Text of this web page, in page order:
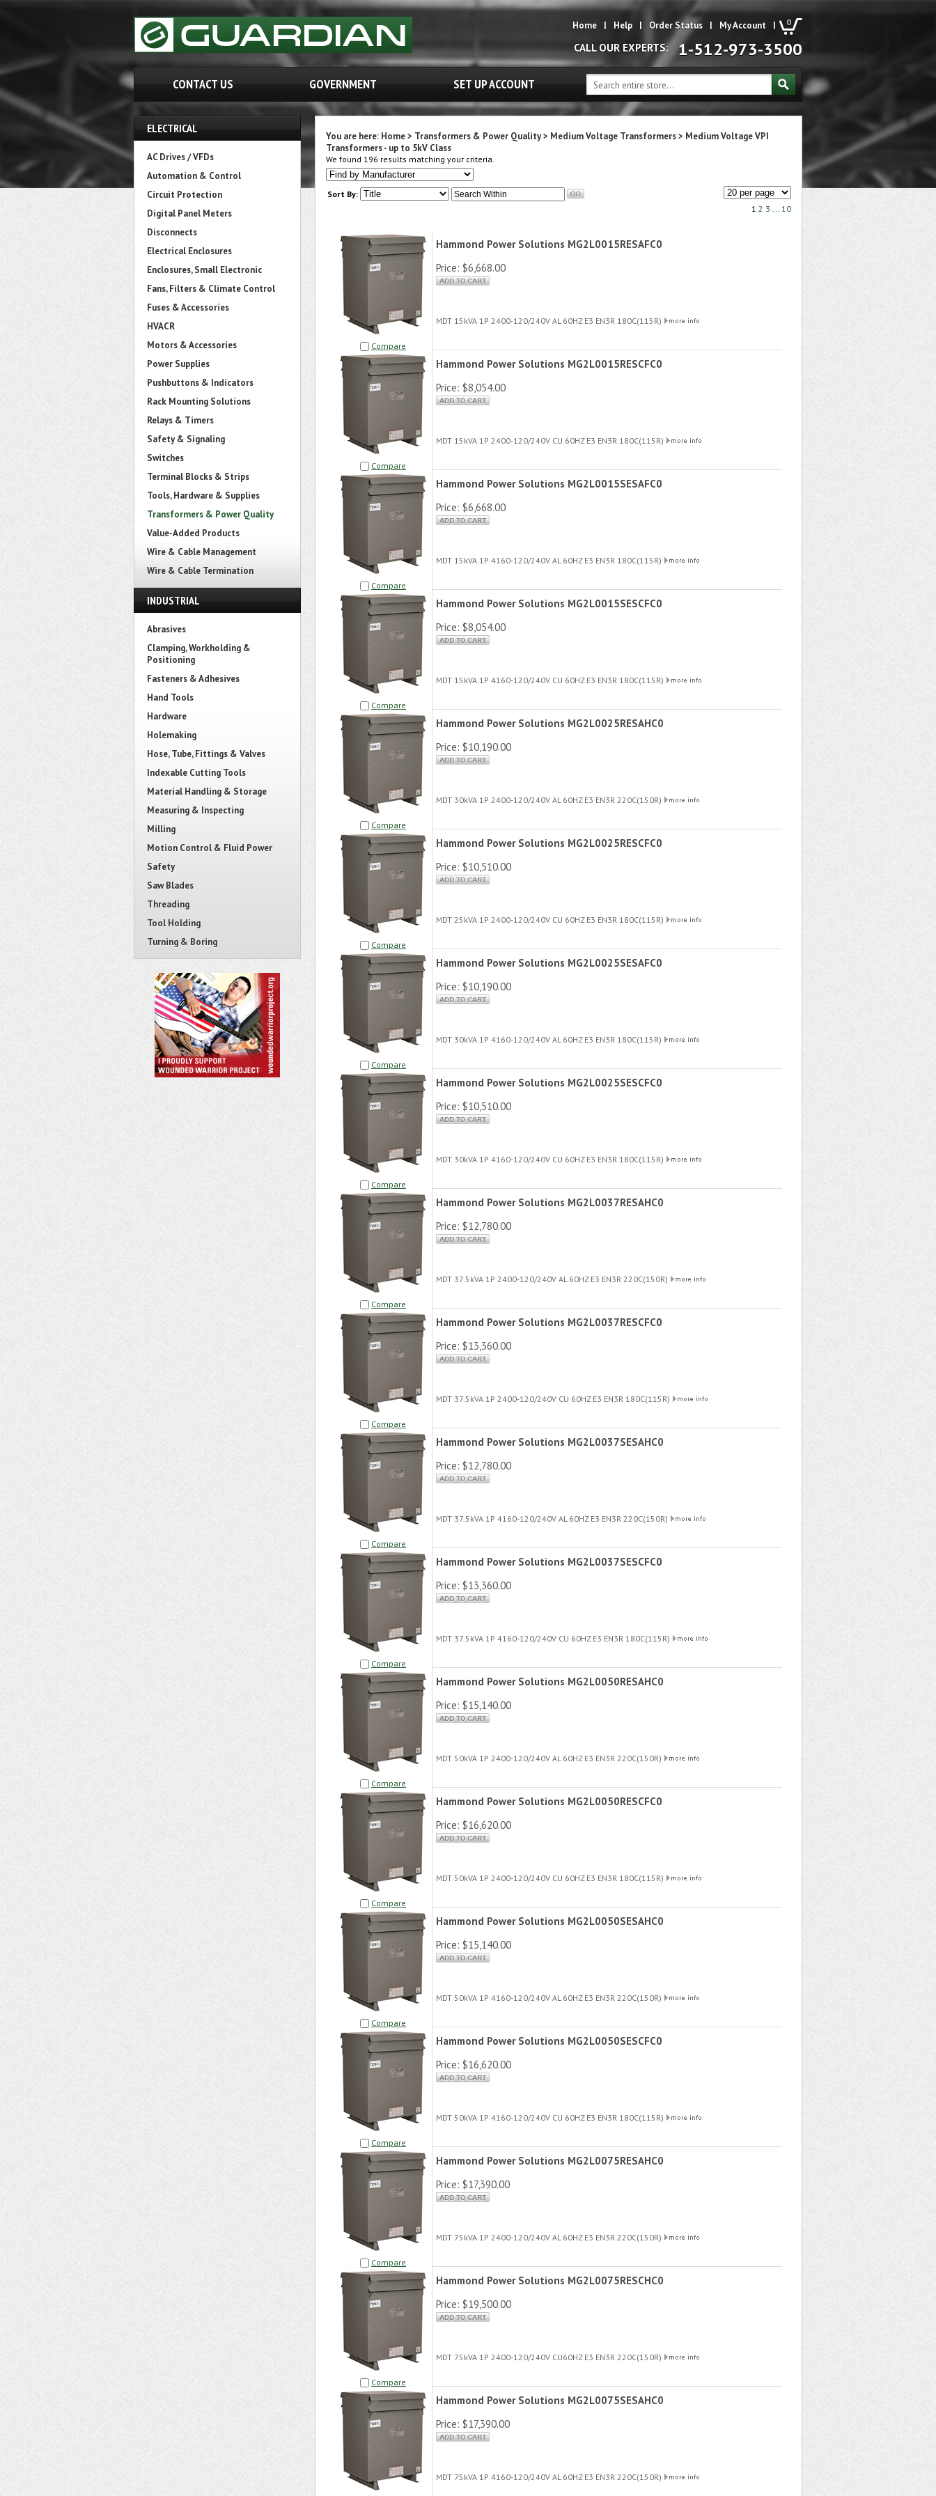
0
Home | Help | Order Status | My Account |
CALL OUR EXPERTS: 1-512-973-3500
CONTACT US GOVERNMENT SET UP ACCOUNT
ELECTRICAL
AC Drives / VFDs
Automation & Control
Circuit Protection
Digital Panel Meters
Disconnects
Electrical Enclosures
Enclosures, Small Electronic
Fans, Filters & Climate Control
Fuses & Accessories
HVACR
Motors & Accessories
Power Supplies
Pushbuttons & Indicators
Rack Mounting Solutions
Relays & Timers
Safety & Signaling
Switches
Terminal Blocks & Strips
Tools, Hardware & Supplies
Transformers & Power Quality
Value-Added Products
Wire & Cable Management
Wire & Cable Termination
INDUSTRIAL
Abrasives
Clamping, Workholding &
Positioning
Fasteners & Adhesives
Hand Tools
Hardware
Holemaking
Hose, Tube, Fittings & Valves
Indexable Cutting Tools
Material Handling & Storage
Measuring & Inspecting
Milling
Motion Control & Fluid Power
Safety
Saw Blades
Threading
Tool Holding
Turning & Boring
You are here: Home> Transformers & Power Quality> Medium Voltage Transformers> Medium Voltage VPI
Transformers - up to 5kV Class
We found 196 results matching your criteria.
Sort By:
1 2 3 ... 10
Compare
Hammond Power Solutions MG2L0015RESAFC0
Price: $6,668.00
MDT 15kVA 1P 2400-120/240V AL 60HZ E3 EN3R 180C(115R)
Compare
Hammond Power Solutions MG2L0015RESCFC0
Price: $8,054.00
MDT 15kVA 1P 2400-120/240V CU 60HZ E3 EN3R 180C(115R)
Compare
Hammond Power Solutions MG2L0015SESAFC0
Price: $6,668.00
MDT 15kVA 1P 4160-120/240V AL 60HZ E3 EN3R 180C(115R)
Compare
Hammond Power Solutions MG2L0015SESCFC0
Price: $8,054.00
MDT 15kVA 1P 4160-120/240V CU 60HZ E3 EN3R 180C(115R)
Compare
Hammond Power Solutions MG2L0025RESAHC0
Price: $10,190.00
MDT 30kVA 1P 2400-120/240V AL 60HZ E3 EN3R 220C(150R)
Compare
Hammond Power Solutions MG2L0025RESCFC0
Price: $10,510.00
MDT 25kVA 1P 2400-120/240V CU 60HZ E3 EN3R 180C(115R)
Compare
Hammond Power Solutions MG2L0025SESAFC0
Price: $10,190.00
MDT 30kVA 1P 4160-120/240V AL 60HZ E3 EN3R 180C(115R)
Compare
Hammond Power Solutions MG2L0025SESCFC0
Price: $10,510.00
MDT 30kVA 1P 4160-120/240V CU 60HZ E3 EN3R 180C(115R)
Compare
Hammond Power Solutions MG2L0037RESAHC0
Price: $12,780.00
MDT 37.5kVA 1P 2400-120/240V AL 60HZ E3 EN3R 220C(150R)
Compare
Hammond Power Solutions MG2L0037RESCFC0
Price: $13,360.00
MDT 37.5kVA 1P 2400-120/240V CU 60HZ E3 EN3R 180C(115R)
Compare
Hammond Power Solutions MG2L0037SESAHC0
Price: $12,780.00
MDT 37.5kVA 1P 4160-120/240V AL 60HZ E3 EN3R 220C(150R)
Compare
Hammond Power Solutions MG2L0037SESCFC0
Price: $13,360.00
MDT 37.5kVA 1P 4160-120/240V CU 60HZ E3 EN3R 180C(115R)
Compare
Hammond Power Solutions MG2L0050RESAHC0
Price: $15,140.00
MDT 50kVA 1P 2400-120/240V AL 60HZ E3 EN3R 220C(150R)
Compare
Hammond Power Solutions MG2L0050RESCFC0
Price: $16,620.00
MDT 50kVA 1P 2400-120/240V CU 60HZ E3 EN3R 180C(115R)
Compare
Hammond Power Solutions MG2L0050SESAHC0
Price: $15,140.00
MDT 50kVA 1P 4160-120/240V AL 60HZ E3 EN3R 220C(150R)
Compare
Hammond Power Solutions MG2L0050SESCFC0
Price: $16,620.00
MDT 50kVA 1P 4160-120/240V CU 60HZ E3 EN3R 180C(115R)
Compare
Hammond Power Solutions MG2L0075RESAHC0
Price: $17,390.00
MDT 75kVA 1P 2400-120/240V AL 60HZ E3 EN3R 220C(150R)
Compare
Hammond Power Solutions MG2L0075RESCHC0
Price: $19,500.00
MDT 75kVA 1P 2400-120/240V CU60HZ E3 EN3R 220C(150R)
Hammond Power Solutions MG2L0075SESAHC0
Price: $17,390.00
MDT 75kVA 1P 4160-120/240V AL 60HZ E3 EN3R 220C(150R)